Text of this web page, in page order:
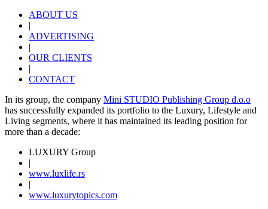
ABOUT US
|
ADVERTISING
|
OUR CLIENTS
|
CONTACT
In its group, the company Mini STUDIO Publishing Group d.o.o
has successfully expanded its portfolio to the Luxury, Lifestyle and
Living segments, where it has maintained its leading position for
more than a decade:
LUXURY Group
|
www.luxlife.rs
|
www.luxurytopics.com